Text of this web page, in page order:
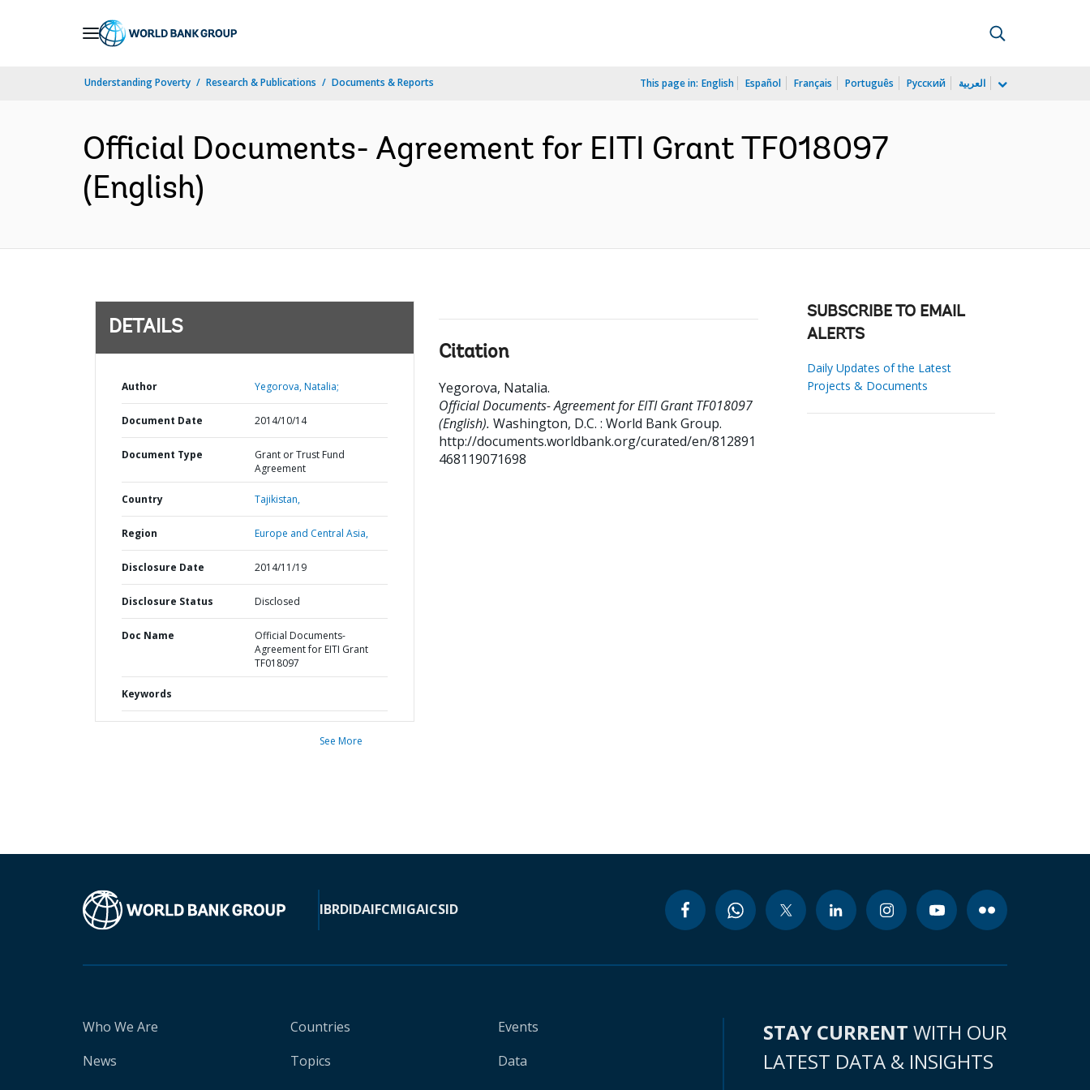
Understanding Poverty Research & Publications Documents & Reports This page in: English Español Français Português Русский العربية
Official Documents- Agreement for EITI Grant TF018097
(English)
DETAILS
Author Yegorova, Natalia;
Document Date 2014/10/14
Document Type
Grant or Trust Fund
Agreement
Country Tajikistan,
Region Europe and Central Asia,
Disclosure Date 2014/11/19
Disclosure Status Disclosed
Doc Name
Official Documents-
Agreement for EITI Grant
TF018097
Keywords
See More
Citation
Yegorova, Natalia.
Official Documents- Agreement for EITI Grant TF018097
(English). Washington, D.C. : World Bank Group.
http://documents.worldbank.org/curated/en/812891
468119071698
SUBSCRIBE TO EMAIL
ALERTS
Daily Updates of the Latest
Projects & Documents
IBRDIDAIFCMIGAICSID
Who We Are
News
Countries
Topics
Events
Data
STAY CURRENT WITH OUR
LATEST DATA & INSIGHTS